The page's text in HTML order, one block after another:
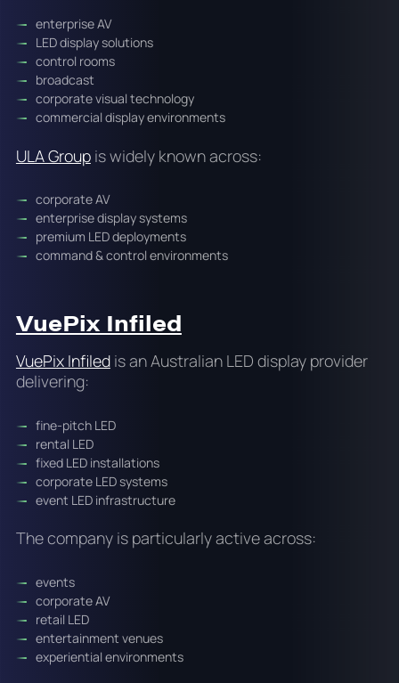
enterprise AV
LED display solutions
control rooms
broadcast
corporate visual technology
commercial display environments
ULA Groupis widely known across:
corporate AV
enterprise display systems
premium LED deployments
command & control environments
VuePix Infiled
VuePix Infiledis an Australian LED display provider
delivering:
fine-pitch LED
rental LED
fixed LED installations
corporate LED systems
event LED infrastructure
The company is particularly active across:
events
corporate AV
retail LED
entertainment venues
experiential environments